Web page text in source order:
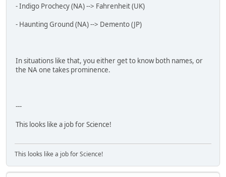
- Indigo Prochecy (NA) --> Fahrenheit (UK)
- Haunting Ground (NA) --> Demento (JP)
In situations like that, you either get to know both names, or
the NA one takes prominence.
---
This looks like a job for Science!
This looks like a job for Science!